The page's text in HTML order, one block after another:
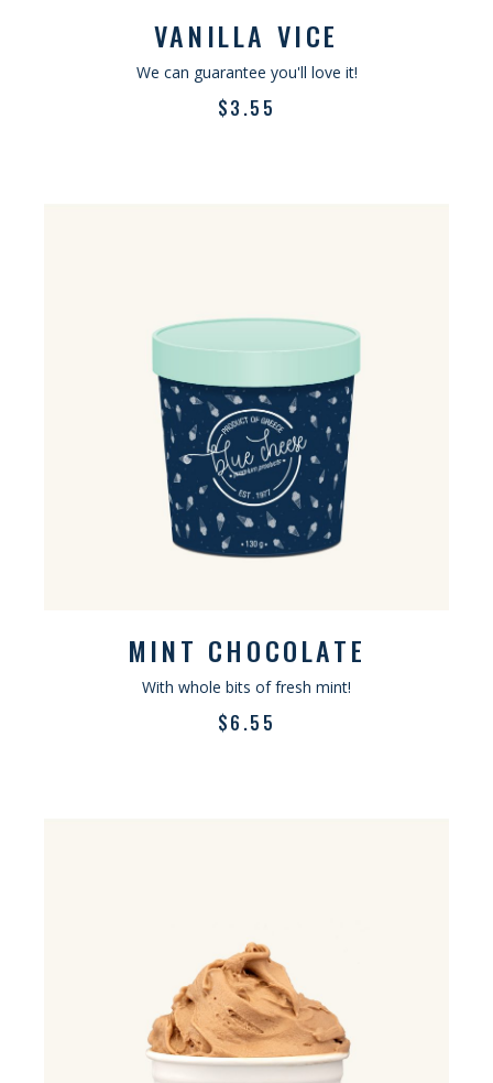
VANILLA VICE
We can guarantee you'll love it!
$3.55
MINT CHOCOLATE
With whole bits of fresh mint!
$6.55